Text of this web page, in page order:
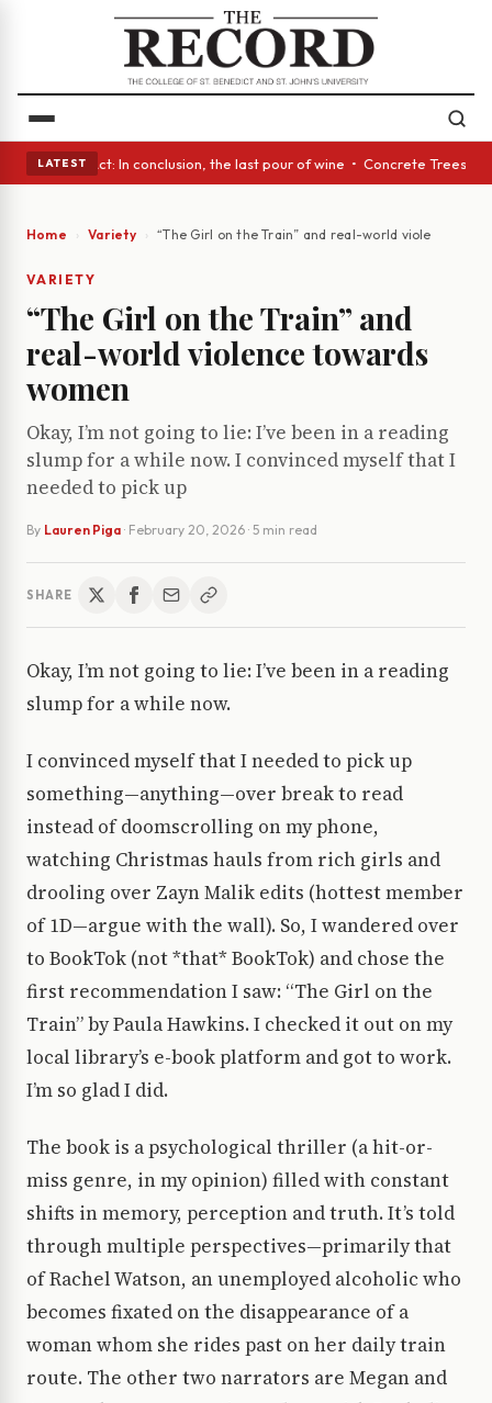
LATEST
Glass Act: In conclusion, the last pour of wine • Concrete Trees
Home Variety “The Girl on the Train” and real-world violence
VARIETY
“The Girl on the Train” and
real-world violence towards
women
Okay, I’m not going to lie: I’ve been in a reading
slump for a while now. I convinced myself that I
needed to pick up
By Lauren Piga · February 20, 2026 · 5 min read
SHARE
Okay, I’m not going to lie: I’ve been in a reading
slump for a while now.
I convinced myself that I needed to pick up
something—anything—over break to read
instead of doomscrolling on my phone,
watching Christmas hauls from rich girls and
drooling over Zayn Malik edits (hottest member
of 1D—argue with the wall). So, I wandered over
to BookTok (not *that* BookTok) and chose the
first recommendation I saw: “The Girl on the
Train” by Paula Hawkins. I checked it out on my
local library’s e-book platform and got to work.
I’m so glad I did.
The book is a psychological thriller (a hit-or-
miss genre, in my opinion) filled with constant
shifts in memory, perception and truth. It’s told
through multiple perspectives—primarily that
of Rachel Watson, an unemployed alcoholic who
becomes fixated on the disappearance of a
woman whom she rides past on her daily train
route. The other two narrators are Megan and